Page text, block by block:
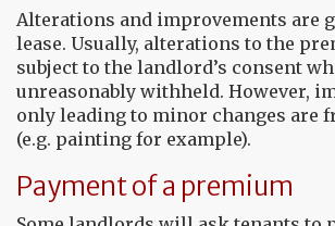
Alterations and improvements are
lease. Usually, alterations to the
subject to the landlord’s consent
unreasonably withheld. However,
only leading to minor changes are
(e.g. painting for example).
Payment of a premium